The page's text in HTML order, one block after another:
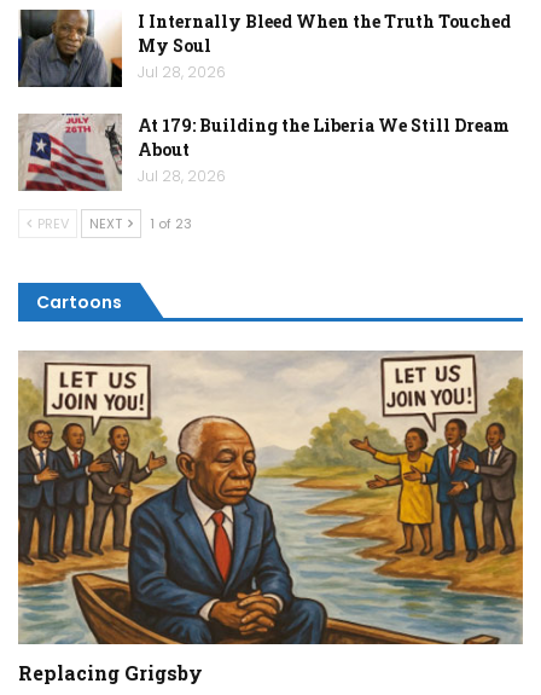
I Internally Bleed When the Truth Touched
My Soul
Jul 28, 2026
At 179: Building the Liberia We Still Dream
About
Jul 28, 2026
PREV NEXT 1 of 23
Cartoons
Replacing Grigsby